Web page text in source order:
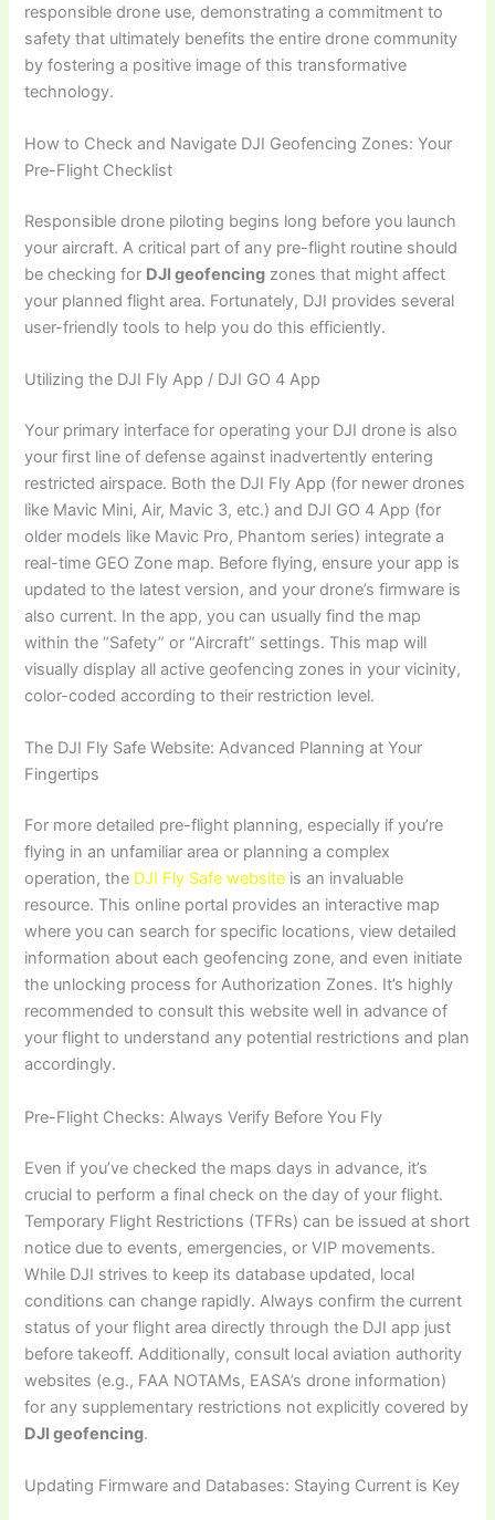
responsible drone use, demonstrating a commitment to
safety that ultimately benefits the entire drone community
by fostering a positive image of this transformative
technology.
How to Check and Navigate DJI Geofencing Zones: Your
Pre-Flight Checklist
Responsible drone piloting begins long before you launch
your aircraft. A critical part of any pre-flight routine should
be checking for DJI geofencing zones that might affect
your planned flight area. Fortunately, DJI provides several
user-friendly tools to help you do this efficiently.
Utilizing the DJI Fly App / DJI GO 4 App
Your primary interface for operating your DJI drone is also
your first line of defense against inadvertently entering
restricted airspace. Both the DJI Fly App (for newer drones
like Mavic Mini, Air, Mavic 3, etc.) and DJI GO 4 App (for
older models like Mavic Pro, Phantom series) integrate a
real-time GEO Zone map. Before flying, ensure your app is
updated to the latest version, and your drone’s firmware is
also current. In the app, you can usually find the map
within the “Safety” or “Aircraft” settings. This map will
visually display all active geofencing zones in your vicinity,
color-coded according to their restriction level.
The DJI Fly Safe Website: Advanced Planning at Your
Fingertips
For more detailed pre-flight planning, especially if you’re
flying in an unfamiliar area or planning a complex
operation, the DJI Fly Safe website is an invaluable
resource. This online portal provides an interactive map
where you can search for specific locations, view detailed
information about each geofencing zone, and even initiate
the unlocking process for Authorization Zones. It’s highly
recommended to consult this website well in advance of
your flight to understand any potential restrictions and plan
accordingly.
Pre-Flight Checks: Always Verify Before You Fly
Even if you’ve checked the maps days in advance, it’s
crucial to perform a final check on the day of your flight.
Temporary Flight Restrictions (TFRs) can be issued at short
notice due to events, emergencies, or VIP movements.
While DJI strives to keep its database updated, local
conditions can change rapidly. Always confirm the current
status of your flight area directly through the DJI app just
before takeoff. Additionally, consult local aviation authority
websites (e.g., FAA NOTAMs, EASA’s drone information)
for any supplementary restrictions not explicitly covered by
DJI geofencing.
Updating Firmware and Databases: Staying Current is Key